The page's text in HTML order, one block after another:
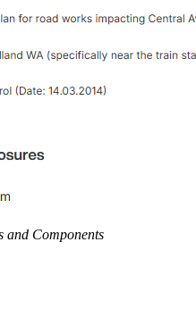
and Components